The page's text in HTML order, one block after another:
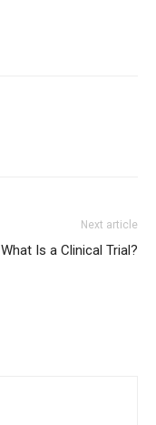
Next article
What Is a Clinical Trial?